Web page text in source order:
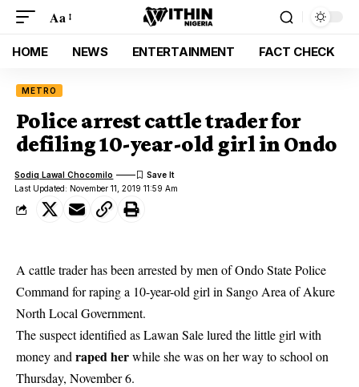
Aa
HOME NEWS ENTERTAINMENT FACT CHECK
METRO
Police arrest cattle trader for
defiling 10-year-old girl in Ondo
Last Updated: November 11, 2019 11:59 Am
Sodiq Lawal Chocomilo
A cattle trader has been arrested by men of Ondo State Police
Command for raping a 10-year-old girl in Sango Area of Akure
North Local Government.
The suspect identified as Lawan Sale lured the little girl with
money and raped herwhile she was on her way to school on
Thursday, November 6.